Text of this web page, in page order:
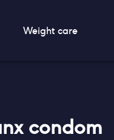
Weight care
condom